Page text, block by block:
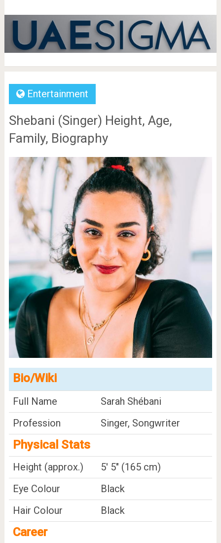
Entertainment
Shebani (Singer) Height, Age,
Family, Biography
Bio/Wiki
Full Name
Sarah Shébani
Profession
Singer, Songwriter
Physical Stats
Height (approx.)
5' 5" (165 cm)
Eye Colour
Black
Hair Colour
Black
Career